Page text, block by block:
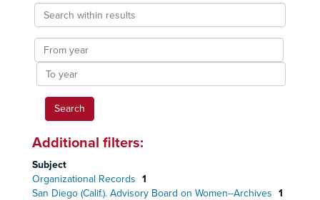
Search
within
results
From
year
To
year
Additional filters:
Subject
Organizational Records 1
San Diego (Calif.). Advisory Board on Women--Archives 1